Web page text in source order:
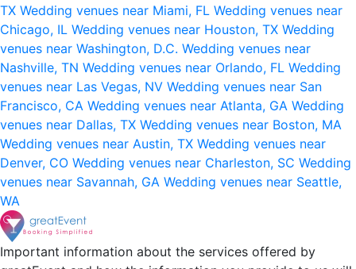
TX Wedding venues near Miami, FL Wedding venues near
Chicago, IL Wedding venues near Houston, TX Wedding
venues near Washington, D.C. Wedding venues near
Nashville, TN Wedding venues near Orlando, FL Wedding
venues near Las Vegas, NV Wedding venues near San
Francisco, CA Wedding venues near Atlanta, GA Wedding
venues near Dallas, TX Wedding venues near Boston, MA
Wedding venues near Austin, TX Wedding venues near
Denver, CO Wedding venues near Charleston, SC Wedding
venues near Savannah, GA Wedding venues near Seattle,
WA
Important information about the services offered by